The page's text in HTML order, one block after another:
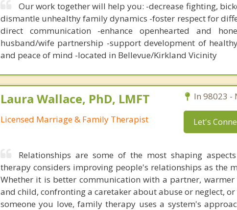
Our work together will help you: -decrease fighting,
dismantle unhealthy family dynamics -foster respect for
direct communication -enhance openhearted and
husband/wife partnership -support development of
and peace of mind -located in Bellevue/Kirkland Vicinity
Laura Wallace, PhD, LMFT
Licensed Marriage & Family Therapist
In 98023 -
Let's
Relationships are some of the most shaping
therapy considers improving people's relationships as the
Whether it is better communication with a partner,
and child, confronting a caretaker about abuse or neglect,
someone you love, family therapy uses a system's